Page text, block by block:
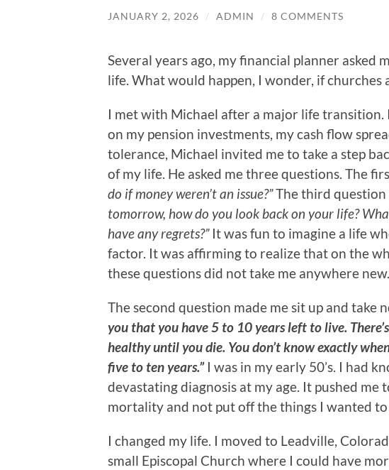
JANUARY 2, 2026 / ADMIN / 8 COMMENTS
Several years ago, my financial planner asked
life. What would happen, I wonder, if churches
I met with Michael after a major life
on my pension investments, my cash flow
tolerance, Michael invited me to take a step
of my life. He asked me three questions. The
do if money weren’t an issue?”The third question
tomorrow, how do you look back on your life?
have any regrets?”It was fun to imagine a life
factor. It was affirming to realize that on the
these questions did not take me anywhere new.
The second question made me sit up and take
you that you have 5 to 10 years left to live.
healthy until you die. You don’t know exactly
five to ten years.”I was in my early 50’s. I had
devastating diagnosis at my age. It pushed
mortality and not put off the things I wanted to
I changed my life. I moved to Leadville,
small Episcopal Church where I could have